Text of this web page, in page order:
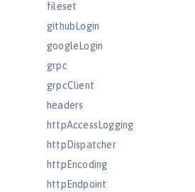
fileset
githubLogin
googleLogin
grpc
grpcClient
headers
httpAccessLogging
httpDispatcher
httpEncoding
httpEndpoint